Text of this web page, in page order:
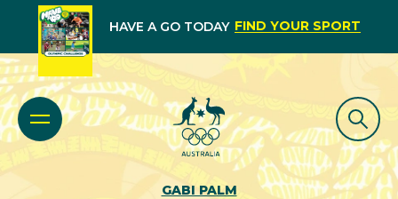
HAVE A GO TODAY FIND YOUR SPORT
GABI PALM